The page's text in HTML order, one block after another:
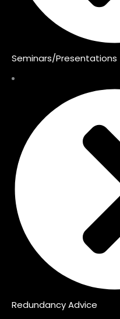
Seminars/Presentations
Redundancy Advice